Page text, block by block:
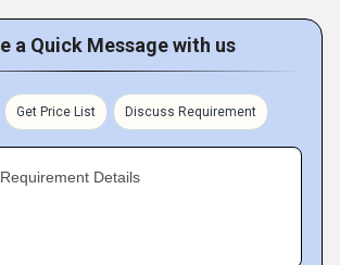
a Quick Message with us
Get Price List Discuss Requirement
Details